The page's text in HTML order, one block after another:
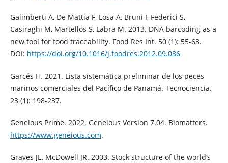
Galimberti A, De Mattia F, Losa A, Bruni I, Federici S,
Casiraghi M, Martellos S, Labra M. 2013. DNA barcoding as a
new tool for food traceability. Food Res Int. 50 (1): 55-63.
DOI: https://doi.org/10.1016/j.foodres.2012.09.036
Garcés H. 2021. Lista sistemática preliminar de los peces
marinos comerciales del Pacífico de Panamá. Tecnociencia.
23 (1): 198-237.
Geneious Prime. 2022. Geneious Version 7.04. Biomatters.
https://www.geneious.com.
Graves JE, McDowell JR. 2003. Stock structure of the world’s